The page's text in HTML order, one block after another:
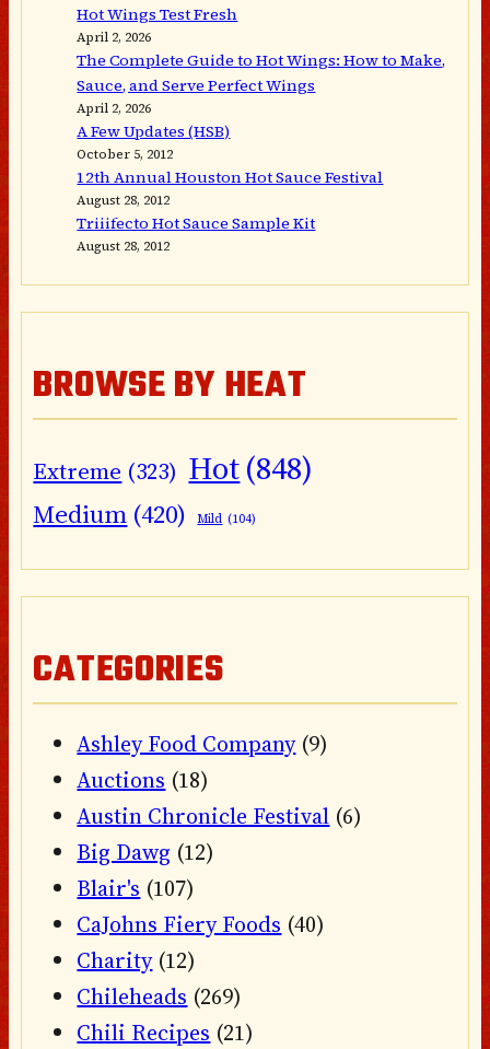
Hot Wings Test Fresh
April 2, 2026
The Complete Guide to Hot Wings: How to Make,
Sauce, and Serve Perfect Wings
April 2, 2026
A Few Updates (HSB)
October 5, 2012
12th Annual Houston Hot Sauce Festival
August 28, 2012
Triiifecto Hot Sauce Sample Kit
August 28, 2012
BROWSE BY HEAT
Extreme (323) Hot(848)
Medium (420) Mild (104)
CATEGORIES
Ashley Food Company(9)
Auctions (18)
Austin Chronicle Festival (6)
Big Dawg (12)
Blair's (107)
CaJohns Fiery Foods (40)
Charity(12)
Chileheads (269)
Chili Recipes (21)